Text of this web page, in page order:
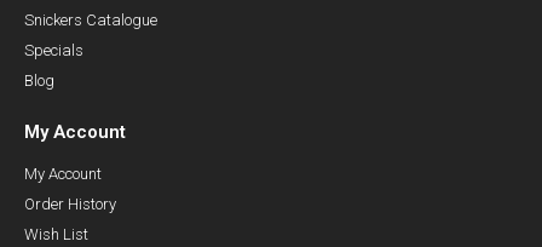
Snickers Catalogue
Specials
Blog
My Account
My Account
Order History
Wish List